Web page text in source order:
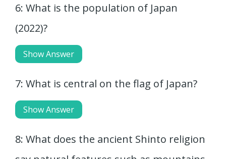
6: What is the population of Japan
(2022)?
Show Answer
7: What is central on the flag of Japan?
Show Answer
8: What does the ancient Shinto religion